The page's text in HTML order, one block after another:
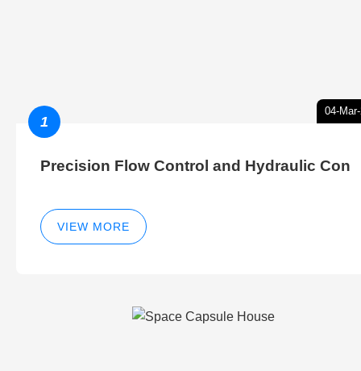
04-
1
Precision Flow Control and Hydraulic Con
VIEW MORE